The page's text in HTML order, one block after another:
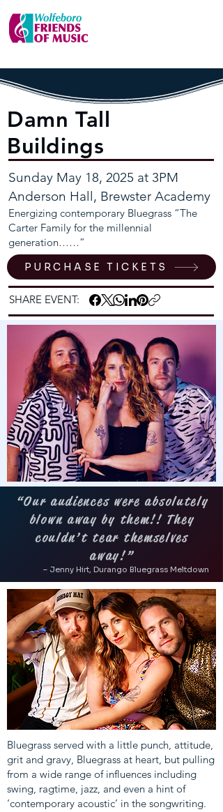
Damn Tall
Buildings
Sunday May 18, 2025 at 3PM
Anderson Hall, Brewster Academy
Energizing contemporary Bluegrass “The
Carter Family for the millennial
generation……”
PURCHASE TICKETS
SHARE EVENT:
“Our audiences were absolutely
blown away by them!! They
couldn’t tear themselves
away!”
– Jenny Hirt, Durango Bluegrass Meltdown
Bluegrass served with a little punch, attitude,
grit and gravy, Bluegrass at heart, but pulling
from a wide range of influences including
swing, ragtime, jazz, and even a hint of
‘contemporary acoustic’ in the songwriting.